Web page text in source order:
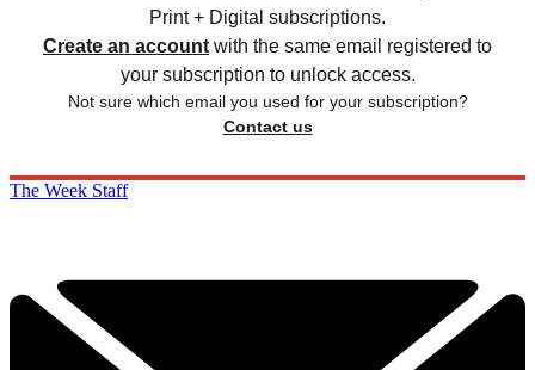
Print + Digital subscriptions.
Create an account with the same email registered to
your subscription to unlock access.
Not sure which email you used for your subscription?
Contact us
The Week Staff